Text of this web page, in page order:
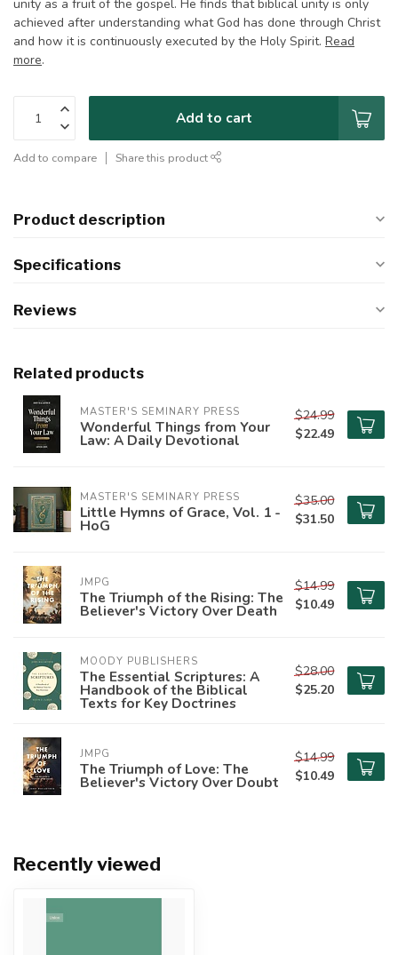
unity as a fruit of the gospel. He finds that biblical unity is only
achieved after understanding what God has done through Christ
and how it is continuously executed by the Holy Spirit. Read
more.
Add to cart
Add to compare Share this product
Product description
Specifications
Reviews
Related products
MASTER'S SEMINARY PRESS
Wonderful Things from Your
Law: A Daily Devotional
$24.99
$22.49
MASTER'S SEMINARY PRESS
Little Hymns of Grace, Vol. 1 -
HoG
$35.00
$31.50
JMPG
The Triumph of the Rising: The
Believer's Victory Over Death
$14.99
$10.49
MOODY PUBLISHERS
The Essential Scriptures: A
Handbook of the Biblical
Texts for Key Doctrines
$28.00
$25.20
JMPG
The Triumph of Love: The
Believer's Victory Over Doubt
$14.99
$10.49
Recently viewed